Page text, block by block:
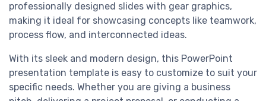
professionally designed slides with gear graphics,
making it ideal for showcasing concepts like teamwork,
process flow, and interconnected ideas.
With its sleek and modern design, this PowerPoint
presentation template is easy to customize to suit your
specific needs. Whether you are giving a business